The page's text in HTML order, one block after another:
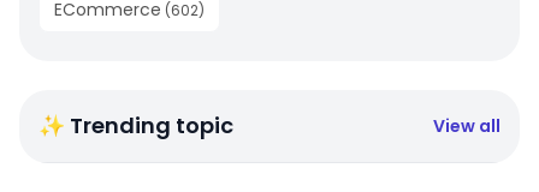
ECommerce (602)
✨ Trending topic View all